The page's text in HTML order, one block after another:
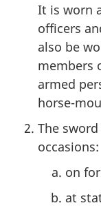
It is worn
officers
also be
members
armed
horse-
The
occasions:
on
at